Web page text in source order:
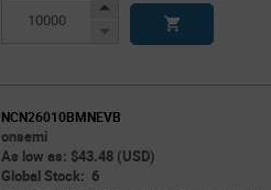
Increase
Decrease
NCN26010BMNEVB
onsemi
As low as: $43.48 (USD)
Global Stock: 6